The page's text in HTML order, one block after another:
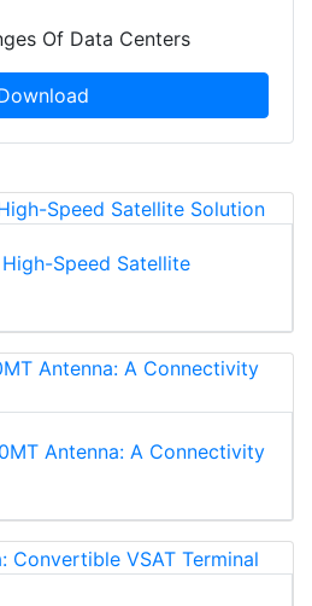
Of Data Centers
Speed Satellite
Antenna: A Connectivity